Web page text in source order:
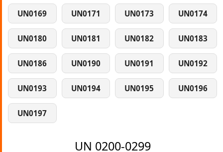
UN0169 UN0171 UN0173 UN0174
UN0180 UN0181 UN0182 UN0183
UN0186 UN0190 UN0191 UN0192
UN0193 UN0194 UN0195 UN0196
UN0197
UN 0200-0299